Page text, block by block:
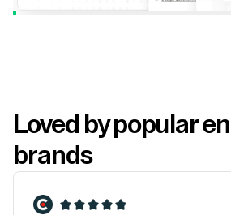
Loved by popular
brands